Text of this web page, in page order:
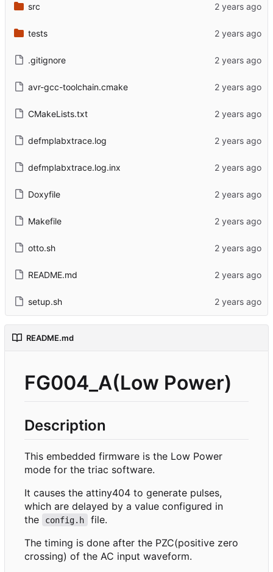
src
tests
.gitignore
avr-gcc-toolchain.cmake
CMakeLists.txt
defmplabxtrace.log
defmplabxtrace.log.inx
Doxyfile
Makefile
otto.sh
README.md
setup.sh
README.md
FG004_A(Low Power)
Description
This embedded firmware is the Low Power
mode for the triac software.
It causes the attiny404 to generate pulses,
which are delayed by a value configured in
the
config.h
file.
The timing is done after the PZC(positive zero
crossing) of the AC input waveform.